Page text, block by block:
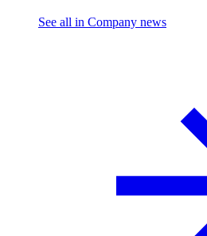
See all in Company news